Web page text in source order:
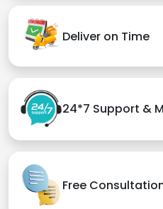
Deliver on Time
24*7 Support &
Free